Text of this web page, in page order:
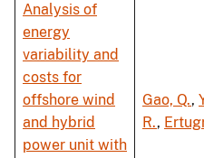
Analysis of
energy
variability and
costs for
offshore wind
and hybrid
power unit with
Gao, Q.,
R.,